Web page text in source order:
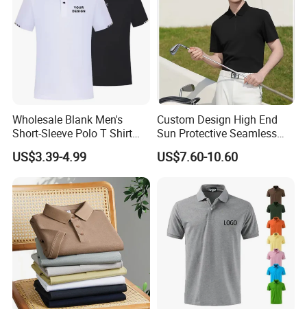
Wholesale Blank Men's
Short-Sleeve Polo T Shirt
Custom Embroidered Logo
Golf Polo Shirt
US$3.39-4.99
Custom Design High End
Sun Protective Seamless
Men's Golf Polo T Shirt
US$7.60-10.60